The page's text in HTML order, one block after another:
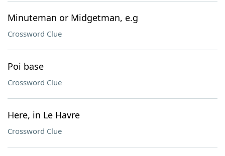
Minuteman or Midgetman, e.g
Crossword Clue
Poi base
Crossword Clue
Here, in Le Havre
Crossword Clue